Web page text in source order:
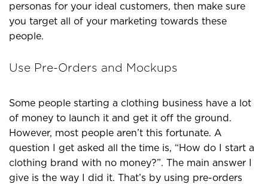
personas for your ideal customers, then make sure
you target all of your marketing towards these
people.
Use Pre-Orders and Mockups
Some people starting a clothing business have a lot
of money to launch it and get it off the ground.
However, most people aren’t this fortunate. A
question I get asked all the time is, “How do I start a
clothing brand with no money?”. The main answer I
give is the way I did it. That’s by using pre-orders